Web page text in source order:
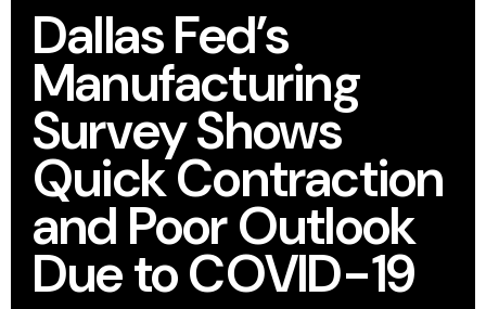
Dallas Fed’s
Manufacturing
Survey Shows
Quick Contraction
and Poor Outlook
Due to COVID-19